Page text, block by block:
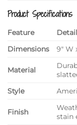
Product Specifications
Feature
Dimensions
9″ W
Material
Style
Finish
stain